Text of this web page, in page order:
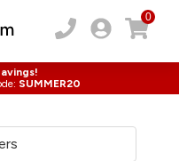
0
SUMMER20